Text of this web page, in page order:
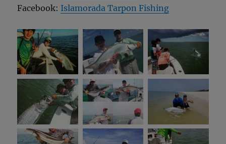
Facebook: Islamorada Tarpon Fishing